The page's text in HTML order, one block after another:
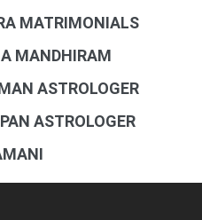
MATRIMONIALS
MANDHIRAM
ASTROLOGER
ASTROLOGER